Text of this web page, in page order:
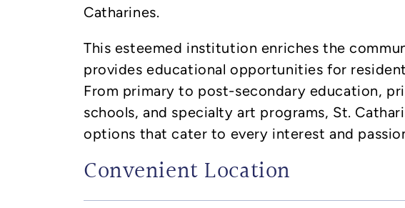
Catharines.
This esteemed institution enriches the
provides educational opportunities for
From primary to post-secondary education,
schools, and specialty art programs, St.
options that cater to every interest and
Convenient Location